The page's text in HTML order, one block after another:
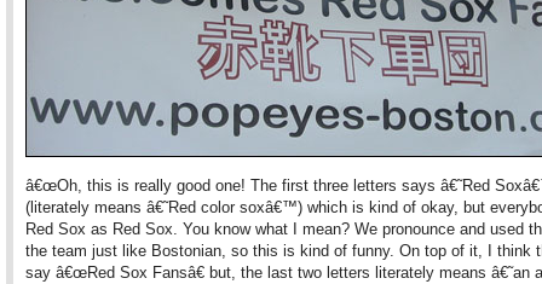
â€œOh, this is really good one! The first three letters says â€˜Red
(literately means â€˜Red color soxâ€™) which is kind of okay, but
Red Sox as Red Sox. You know what I mean? We pronounce and used
the team just like Bostonian, so this is kind of funny. On top of it, I think
say â€œRed Sox Fansâ€ but, the last two letters literately means â€˜an